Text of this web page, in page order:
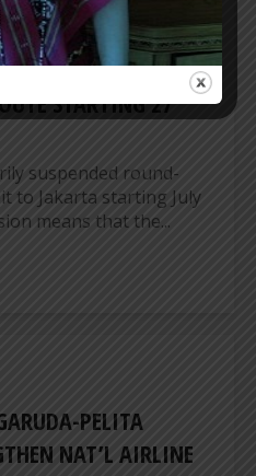
SUSPENDS
STARTING 27
suspended round-
to Jakarta starting July
means that the...
PELITA
NAT’L AIRLINE